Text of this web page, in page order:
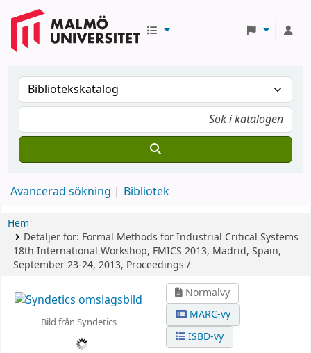
Avancerad sökning Bibliotek
Hem
Detaljer för: Formal Methods for Industrial Critical Systems
18th International Workshop, FMICS 2013, Madrid, Spain,
September 23-24, 2013, Proceedings /
Bild från Syndetics
Normalvy
MARC-vy
ISBD-vy